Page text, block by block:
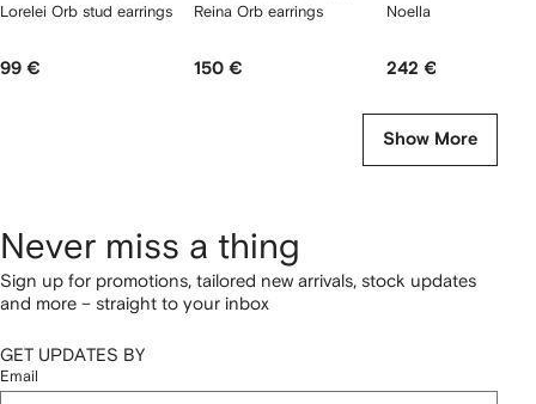
Lorelei Orb stud earrings
99 €
Reina Orb earrings
150 €
Noella orb stud
242 €
Show More
Never miss a thing
Sign up for promotions, tailored new arrivals, stock updates
and more – straight to your inbox
GET UPDATES BY
Email